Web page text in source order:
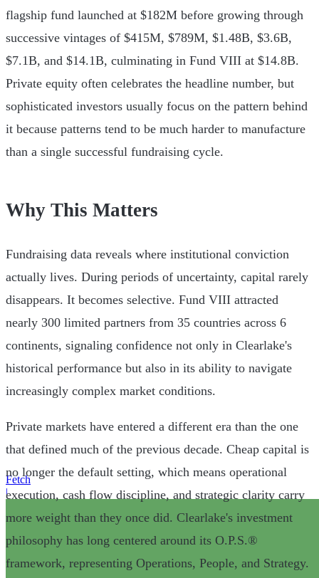
Fetch
|
flagship fund launched at $182M before growing through
successive vintages of $415M, $789M, $1.48B, $3.6B,
$7.1B, and $14.1B, culminating in Fund VIII at $14.8B.
Private equity often celebrates the headline number, but
sophisticated investors usually focus on the pattern behind
it because patterns tend to be much harder to manufacture
than a single successful fundraising cycle.
Why This Matters
Fundraising data reveals where institutional conviction
actually lives. During periods of uncertainty, capital rarely
disappears. It becomes selective. Fund VIII attracted
nearly 300 limited partners from 35 countries across 6
continents, signaling confidence not only in Clearlake's
historical performance but also in its ability to navigate
increasingly complex market conditions.
Private markets have entered a different era than the one
that defined much of the previous decade. Cheap capital is
no longer the default setting, which means operational
execution, cash flow discipline, and strategic clarity carry
more weight than they once did. Clearlake's investment
philosophy has long centered around its O.P.S.®
framework, representing Operations, People, and Strategy.